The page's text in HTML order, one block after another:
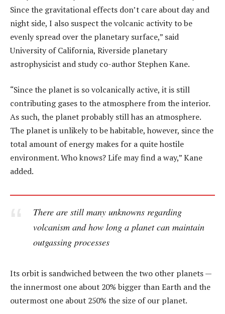
Since the gravitational effects don’t care about day and
night side, I also suspect the volcanic activity to be
evenly spread over the planetary surface,” said
University of California, Riverside planetary
astrophysicist and study co-author Stephen Kane.
“Since the planet is so volcanically active, it is still
contributing gases to the atmosphere from the interior.
As such, the planet probably still has an atmosphere.
The planet is unlikely to be habitable, however, since the
total amount of energy makes for a quite hostile
environment. Who knows? Life may find a way,” Kane
added.
There are still many unknowns regarding
volcanism and how long a planet can maintain
outgassing processes
Its orbit is sandwiched between the two other planets —
the innermost one about 20% bigger than Earth and the
outermost one about 250% the size of our planet.